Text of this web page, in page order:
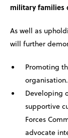
military families
As well as
will further
Promoting
organisation.
Developing
supportive
Forces
advocate